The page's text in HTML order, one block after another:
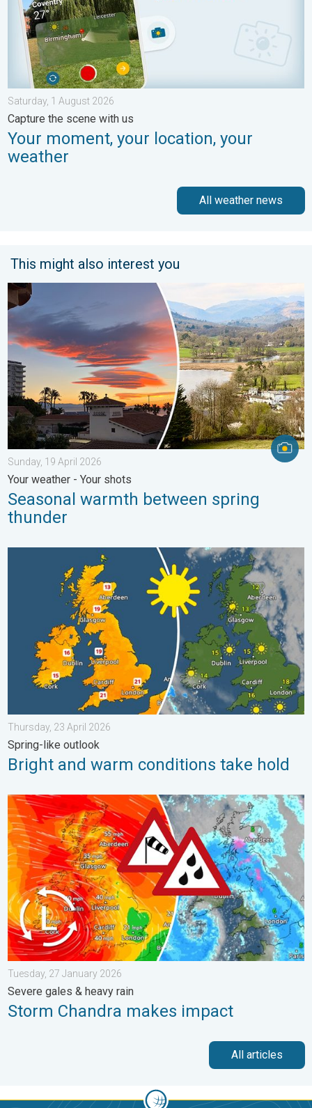
Saturday, 1 August 2026
Capture the scene with us
Your moment, your location, your
weather
All weather news
This might also interest you
Seasonal warmth between spring thunder. Your weather -
Sunday, 19 April 2026
Your weather - Your shots
Seasonal warmth between spring
thunder
Bright and warm conditions take hold. Spring-like outlook. . .
Thursday, 23 April 2026
Spring-like outlook
Bright and warm conditions take hold
Storm Chandra makes impact. Severe gales & heavy rain. . .
Tuesday, 27 January 2026
Severe gales & heavy rain
Storm Chandra makes impact
All articles